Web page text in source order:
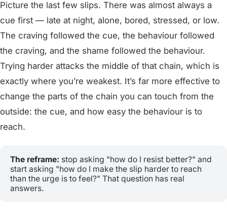
Picture the last few slips. There was almost always a
cue first — late at night, alone, bored, stressed, or low.
The craving followed the cue, the behaviour followed
the craving, and the shame followed the behaviour.
Trying harder attacks the middle of that chain, which is
exactly where you’re weakest. It’s far more effective to
change the parts of the chain you can touch from the
outside: the cue, and how easy the behaviour is to
reach.
The reframe: stop asking "how do I resist better?" and
start asking "how do I make the slip harder to reach
than the urge is to feel?" That question has real
answers.